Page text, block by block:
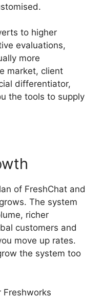
to higher
evaluations,
more
market, client
differentiator,
the tools to supply
of FreshChat and
The system
richer
customers and
move up rates.
the system too